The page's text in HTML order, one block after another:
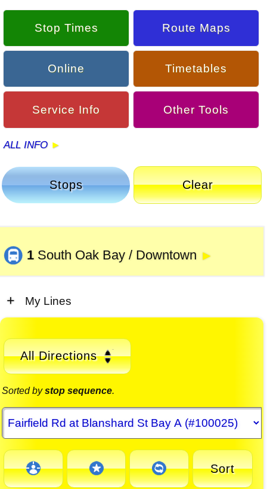
Stop Times Route Maps
Online Timetables
Service Info Other Tools
ALL INFO
Stops Clear
1 South Oak Bay / Downtown ►
My Lines
All Directions
Sorted bystop sequence.
Sort